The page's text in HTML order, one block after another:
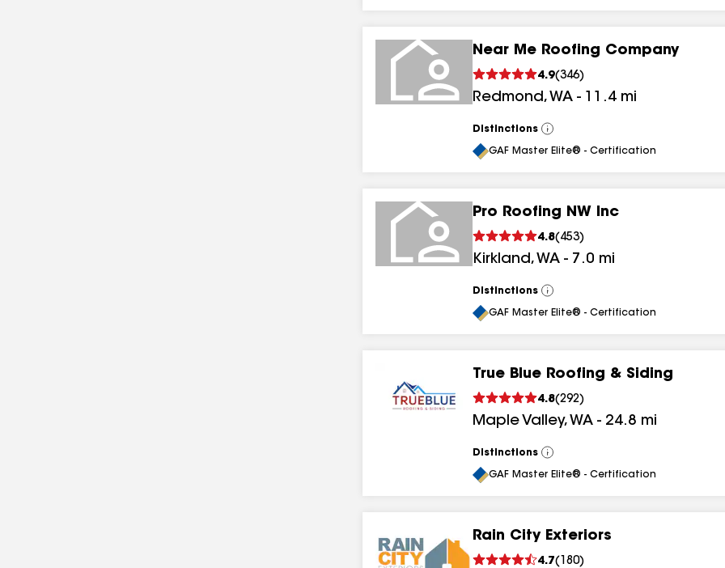
Near Me Roofing Company
4.9(346)
Redmond, WA - 11.4 mi
Distinctions
View
All
GAF Master Elite® - Certification
Pro Roofing NW Inc
4.8( 453)
Kirkland, WA - 7.0 mi
Distinctions
View
All
GAF Master Elite® - Certification
True Blue Roofing & Siding
4.8(292)
Maple Valley, WA - 24.8 mi
Distinctions
View
All
GAF Master Elite® - Certification
Rain City Exteriors
4.7( 180)